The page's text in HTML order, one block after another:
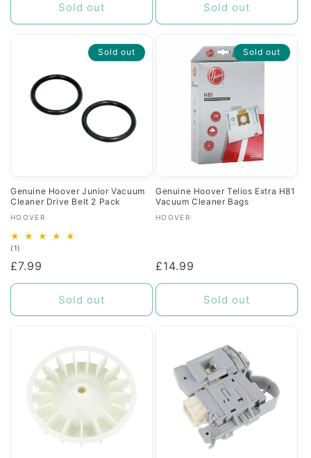
Sold out Sold out
Sold out
Genuine Hoover Junior Vacuum
Cleaner Drive Belt 2 Pack
Vendor:
HOOVER
(1)
reviews
Regular
price
£7.99
Sold out
Sold out
Genuine Hoover Telios Extra H81
Vacuum Cleaner Bags
Vendor:
HOOVER
Regular
price
£14.99
Sold out